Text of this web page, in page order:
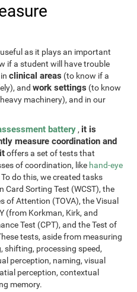
as it plays an important
if a student will have trouble
inclinical areas (to know if a
andwork settings (to know
machinery), and in our
battery , it is
measure coordination and
offers a set of tests that
of coordination, like hand-eye
To do this, we created tasks
Card Sorting Test (WCST), the
of Attention (TOVA), the Visual
(from Korkman, Kirk, and
Test (CPT), and the Test of
tests, aside from measuring
shifting, processing speed,
perception, naming, visual
perception, contextual
memory.